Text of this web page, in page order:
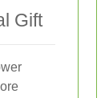
Gift